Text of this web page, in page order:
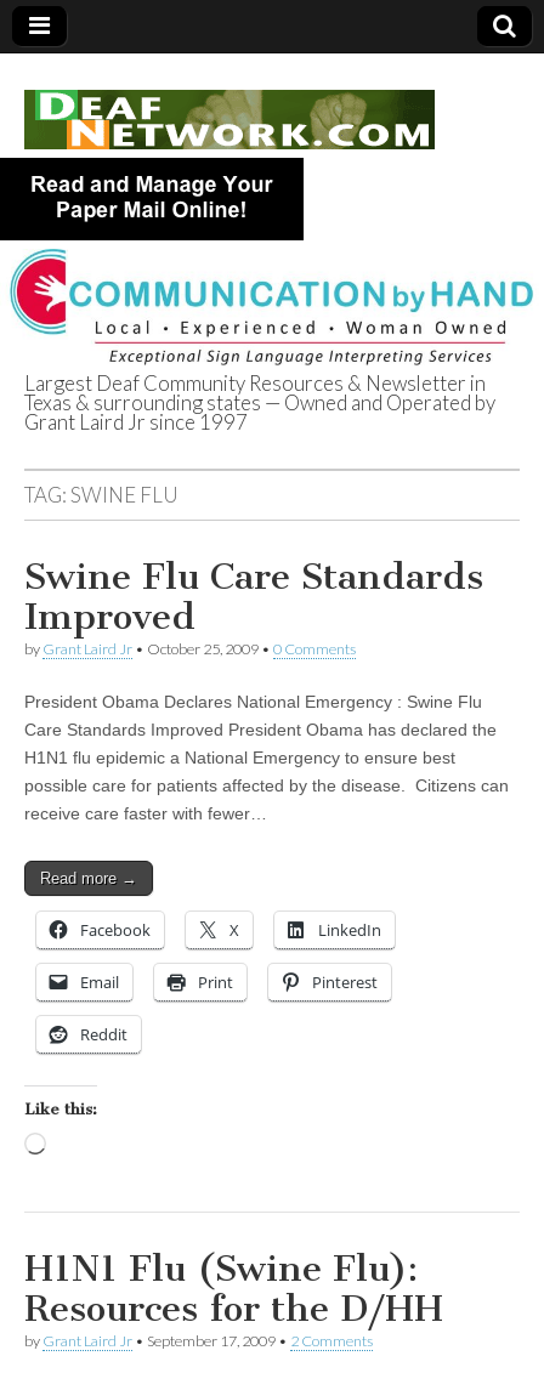
Deaf Network of
Texas
Largest Deaf Community Resources & Newsletter in
Texas & surrounding states — Owned and Operated by
Grant Laird Jr since 1997
TAG:SWINE FLU
Swine Flu Care Standards
Improved
by Grant Laird Jr • October 25, 2009 • 0 Comments
President Obama Declares National Emergency : Swine Flu
Care Standards Improved President Obama has declared the
H1N1 flu epidemic a National Emergency to ensure best
possible care for patients affected by the disease. Citizens can
receive care faster with fewer…
Read more →
Facebook X LinkedIn
Email Print Pinterest
Reddit
Like this:
H1N1 Flu (Swine Flu):
Resources for the D/HH
by Grant Laird Jr • September 17, 2009 • 2 Comments